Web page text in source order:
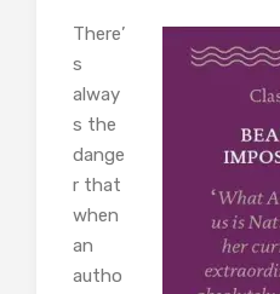
There’
s
alway
s the
dange
r that
when
an
autho